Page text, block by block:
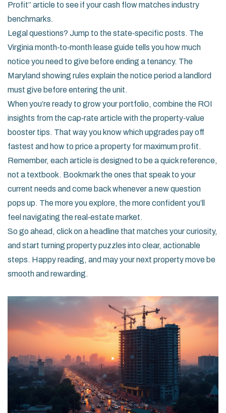
Profit” article to see if your cash flow matches industry
benchmarks.
Legal questions? Jump to the state‑specific posts. The
Virginia month‑to‑month lease guide tells you how much
notice you need to give before ending a tenancy. The
Maryland showing rules explain the notice period a landlord
must give before entering the unit.
When you’re ready to grow your portfolio, combine the ROI
insights from the cap‑rate article with the property‑value
booster tips. That way you know which upgrades pay off
fastest and how to price a property for maximum profit.
Remember, each article is designed to be a quick reference,
not a textbook. Bookmark the ones that speak to your
current needs and come back whenever a new question
pops up. The more you explore, the more confident you’ll
feel navigating the real‑estate market.
So go ahead, click on a headline that matches your curiosity,
and start turning property puzzles into clear, actionable
steps. Happy reading, and may your next property move be
smooth and rewarding.